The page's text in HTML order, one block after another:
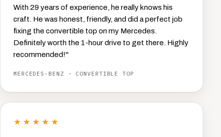
With 29 years of experience, he really knows his
craft. He was honest, friendly, and did a perfect job
fixing the convertible top on my Mercedes.
Definitely worth the 1-hour drive to get there. Highly
recommended!"
MERCEDES-BENZ · CONVERTIBLE TOP
★★★★★